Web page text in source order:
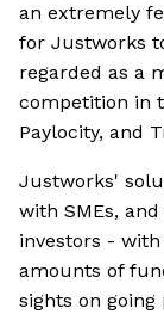
an extremely
for Justworks
regarded as a
competition in
Paylocity, and
Justworks'
with SMEs,
investors -
amounts of
sights on